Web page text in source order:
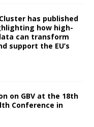
has published
how high-
can transform
support the EU’s
on GBV at the 18th
Conference in